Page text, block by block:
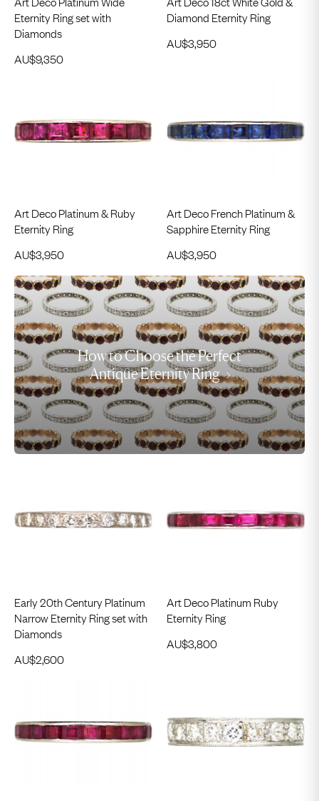
Eternity Ring set with
Diamonds
AU$9,350
Diamond Eternity Ring
AU$3,950
Art Deco Platinum & Ruby
Eternity Ring
AU$3,950
Art Deco French Platinum &
Sapphire Eternity Ring
AU$3,950
Early 20th Century Platinum
Narrow Eternity Ring set with
Diamonds
AU$2,600
Art Deco Platinum Ruby
Eternity Ring
AU$3,800
How to Choose the Perfect
Antique Eternity Ring